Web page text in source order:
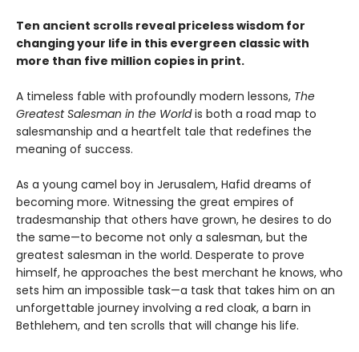
Ten ancient scrolls reveal priceless wisdom for
changing your life in this evergreen classic with
more than five million copies in print.
A timeless fable with profoundly modern lessons, The
Greatest Salesman in the Worldis both a road map to
salesmanship and a heartfelt tale that redefines the
meaning of success.
As a young camel boy in Jerusalem, Hafid dreams of
becoming more. Witnessing the great empires of
tradesmanship that others have grown, he desires to do
the same—to become not only a salesman, but the
greatest salesman in the world. Desperate to prove
himself, he approaches the best merchant he knows, who
sets him an impossible task—a task that takes him on an
unforgettable journey involving a red cloak, a barn in
Bethlehem, and ten scrolls that will change his life.